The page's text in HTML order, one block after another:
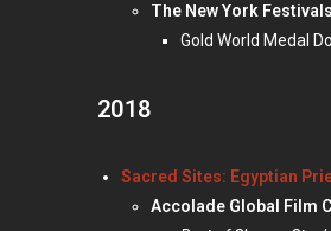
The New York
Gold World Medal
2018
Sacred Sites: Egyptian
Accolade Global Film